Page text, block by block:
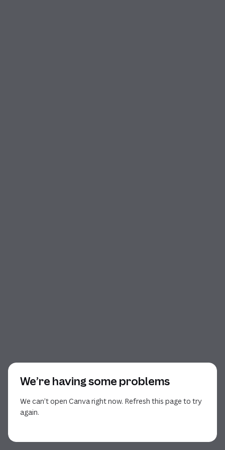
We’re having some problems
We can’t open Canva right now. Refresh this page to try
again.